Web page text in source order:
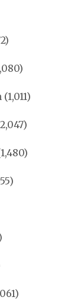
(1,011)